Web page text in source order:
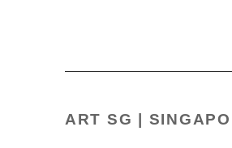
ART SG |